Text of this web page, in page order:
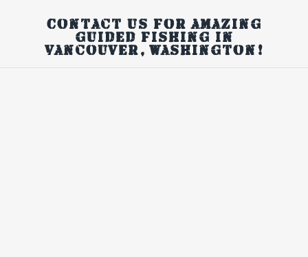
Contact us for amazing
guided fishing in
Vancouver, Washington!